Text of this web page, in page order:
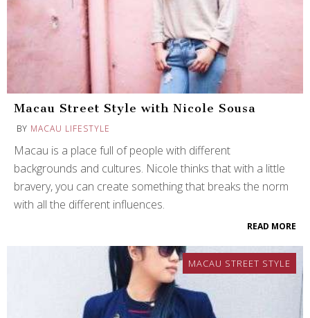
Macau Street Style with Nicole Sousa
BY MACAU LIFESTYLE
Macau is a place full of people with different
backgrounds and cultures. Nicole thinks that with a little
bravery, you can create something that breaks the norm
with all the different influences.
READ MORE
MACAU STREET STYLE